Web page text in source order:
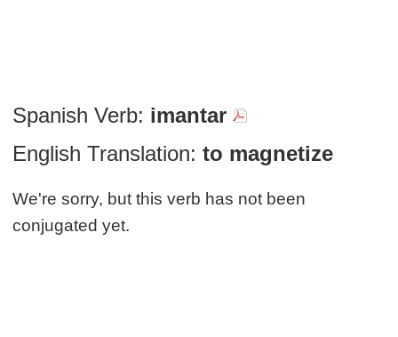
Spanish Verb: imantar
English Translation: to magnetize
We're sorry, but this verb has not been
conjugated yet.